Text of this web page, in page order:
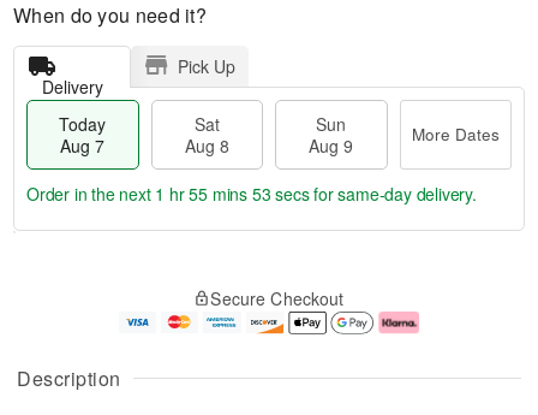
Description
When do you need it?
Delivery
Pick Up
Today
Aug 7
Sat
Aug 8
Sun
Aug 9
More Dates
u
g
g
e
t
Order in the next 1 hr 55 mins 53 secsfor same-day delivery.
Secure Checkout